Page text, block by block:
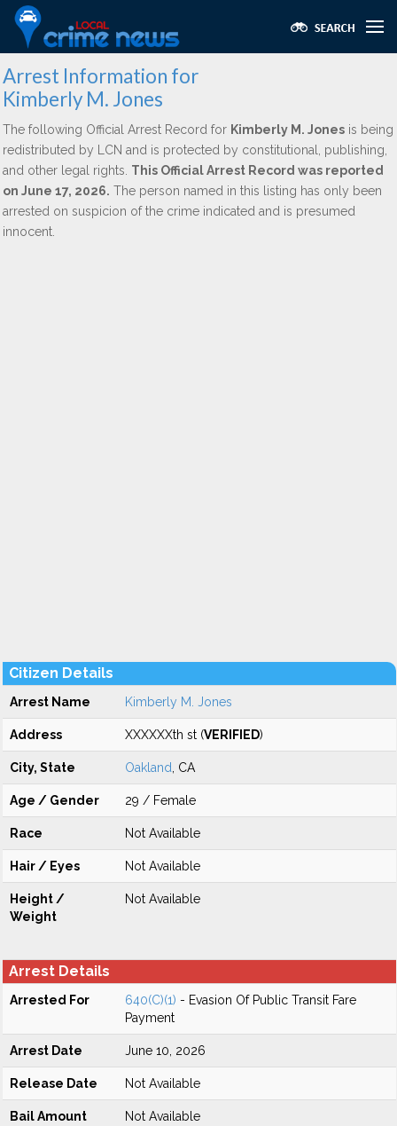
Arrest Information for
Kimberly M. Jones
The following Official Arrest Record for Kimberly M. Jones is being
redistributed by LCN and is protected by constitutional, publishing,
and other legal rights. This Official Arrest Record was reported
on June 17, 2026. The person named in this listing has only been
arrested on suspicion of the crime indicated and is presumed
innocent.
Citizen Details
Arrest Name Kimberly M. Jones
Address XXXXXXth st (VERIFIED)
City, State Oakland , CA
Age / Gender 29 / Female
Race Not Available
Hair / Eyes Not Available
Height /
Weight
Not Available
Arrest Details
Arrested For 640(C)(1) - Evasion Of Public Transit Fare
Payment
Arrest Date June 10, 2026
Release Date Not Available
Bail Amount Not Available